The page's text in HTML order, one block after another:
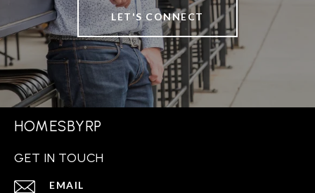
LET'S CONNECT
HOMESBYRP
GET IN TOUCH
EMAIL